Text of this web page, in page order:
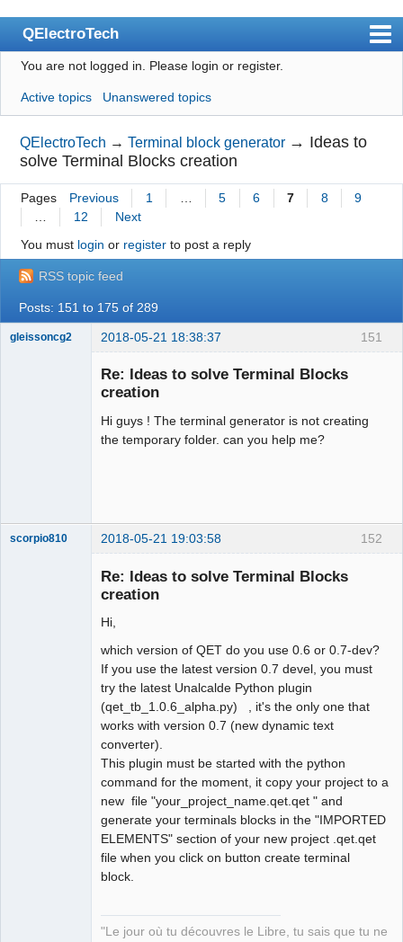
QElectroTech
Index
User list
Search
Register
Login
Wiki
BugTracker
Videos
Manual 0.8_cs
You are not logged in. Please login or register.
Active topics Unanswered topics
QElectroTech →Terminal block generator → Ideas to
solve Terminal Blocks creation
Pages Previous 1 5 6 7 8
9
12
Next
You must login or registerto post a reply
RSS topic feed
Posts: 151 to 175 of 289
151
gleissoncg2 2018-05-21 18:38:37
Re: Ideas to solve Terminal Blocks
creation
Hi guys ! The terminal generator is not creating
the temporary folder. can you help me?
152
scorpio810 2018-05-21 19:03:58
Re: Ideas to solve Terminal Blocks
creation
Hi,
which version of QET do you use 0.6 or 0.7-dev?
If you use the latest version 0.7 devel, you must
try the latest Unalcalde Python plugin
(qet_tb_1.0.6_alpha.py) , it's the only one that
works with version 0.7 (new dynamic text
converter).
This plugin must be started with the python
command for the moment, it copy your project to a
new file "your_project_name.qet.qet " and
generate your terminals blocks in the "IMPORTED
ELEMENTS" section of your new project .qet.qet
file when you click on button create terminal
block.
"Le jour où tu découvres le Libre, tu sais que tu ne